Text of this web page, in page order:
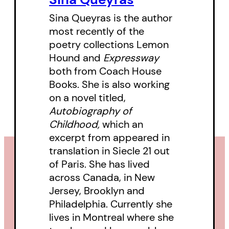
‘This year’s most devastating and
enlightening Canadian poetry
collection.’
Telegraph-Journal
Sina Queyras is the author
most recently of the
poetry collections Lemon
Hound and Expressway
both from Coach House
Books. She is also working
on a novel titled,
Autobiography of
Childhood,which an
excerpt from appeared in
translation in Siecle 21 out
of Paris. She has lived
across Canada, in New
Jersey, Brooklyn and
Philadelphia. Currently she
lives in Montreal where she